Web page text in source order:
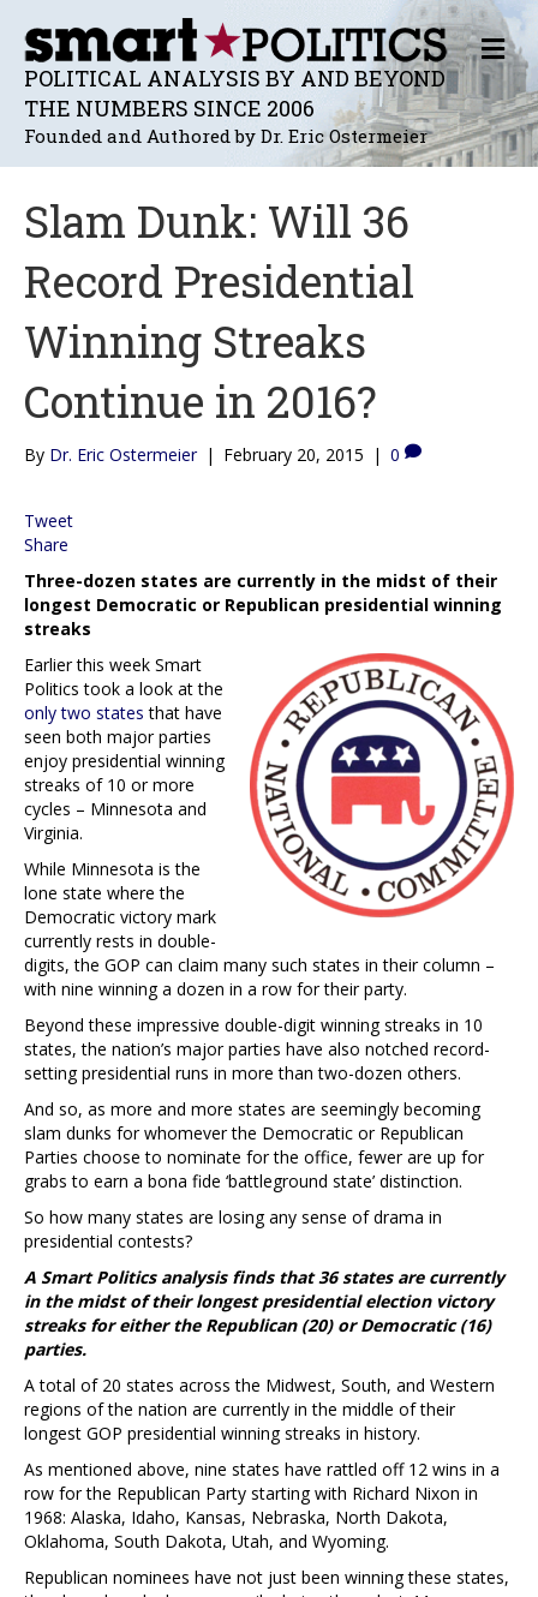
POLITICAL ANALYSIS BY AND BEYOND
THE NUMBERS SINCE 2006
Founded and Authored by Dr. Eric Ostermeier
M
E
N
U
Slam Dunk: Will 36
Record Presidential
Winning Streaks
Continue in 2016?
By Dr. Eric Ostermeier | February 20, 2015 | 0
Tweet
Share
Three-dozen states are currently in the midst of their
longest Democratic or Republican presidential winning
streaks
Earlier this week Smart
Politics took a look at the
only two states that have
seen both major parties
enjoy presidential winning
streaks of 10 or more
cycles – Minnesota and
Virginia.
While Minnesota is the
lone state where the
Democratic victory mark
currently rests in double-
digits, the GOP can claim many such states in their column –
with nine winning a dozen in a row for their party.
Beyond these impressive double-digit winning streaks in 10
states, the nation’s major parties have also notched record-
setting presidential runs in more than two-dozen others.
And so, as more and more states are seemingly becoming
slam dunks for whomever the Democratic or Republican
Parties choose to nominate for the office, fewer are up for
grabs to earn a bona fide ‘battleground state’ distinction.
So how many states are losing any sense of drama in
presidential contests?
A Smart Politics analysis finds that 36 states are currently
in the midst of their longest presidential election victory
streaks for either the Republican (20) or Democratic (16)
parties.
A total of 20 states across the Midwest, South, and Western
regions of the nation are currently in the middle of their
longest GOP presidential winning streaks in history.
As mentioned above, nine states have rattled off 12 wins in a
row for the Republican Party starting with Richard Nixon in
1968: Alaska, Idaho, Kansas, Nebraska, North Dakota,
Oklahoma, South Dakota, Utah, and Wyoming.
Republican nominees have not just been winning these states,